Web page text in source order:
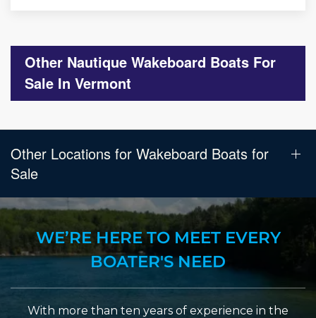
Other Nautique Wakeboard Boats For
Sale In Vermont
Other Locations for Wakeboard Boats for
Sale
WE’RE HERE TO MEET EVERY
BOATER'S NEED
With more than ten years of experience in the